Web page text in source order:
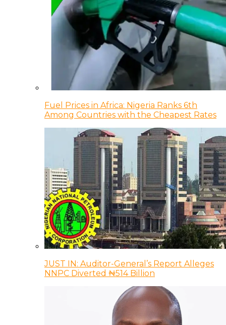
Fuel Prices in Africa: Nigeria Ranks 6th
Among Countries with the Cheapest Rates
JUST IN: Auditor-General’s Report Alleges
NNPC Diverted ₦514 Billion